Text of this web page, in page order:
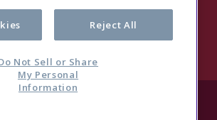
Reject All
Not Sell or Share
My Personal
Information